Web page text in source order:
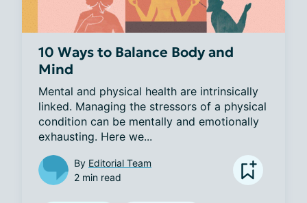
10 Ways to Balance Body and
Mind
Mental and physical health are intrinsically
linked. Managing the stressors of a physical
condition can be mentally and emotionally
exhausting. Here we...
By Editorial Team
2 min read